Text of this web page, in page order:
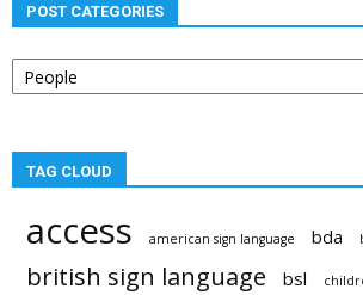
POST CATEGORIES
Post
categories
TAG CLOUD
access american sign language bda
british sign language bsl